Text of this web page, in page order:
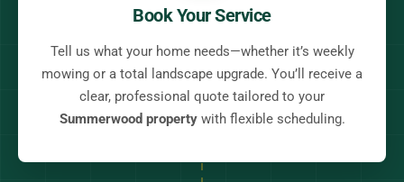
Book Your Service
Tell us what your home needs—whether it’s weekly
mowing or a total landscape upgrade. You’ll receive a
clear, professional quote tailored to your
Summerwood propertywith flexible scheduling.